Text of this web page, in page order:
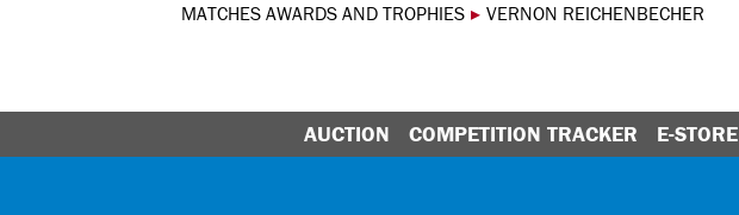
MATCHES AWARDS AND TROPHIES ▸ VERNON REICHENBECHER
AUCTION COMPETITION TRACKER E-STORE